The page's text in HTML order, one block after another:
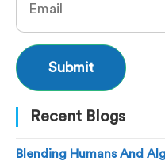
Recent Blogs
Blending Humans And